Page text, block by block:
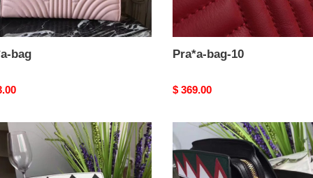
bag Pra*a-bag-10
Original
$ 369.00
Pra*a-
bag-
105